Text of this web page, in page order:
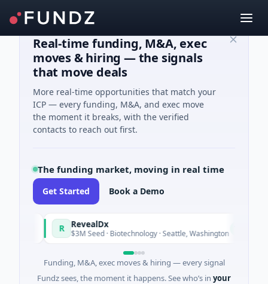
Real-time funding, M&A, exec
moves & hiring — the signals
that move deals
More real-time opportunities that match your
ICP — every funding, M&A, and exec move
the moment it breaks, with the verified
contacts to reach out first.
The funding market, moving in real time
Get Started Book a Demo
RevealDx
$3M Seed · Biotechnology · Seattle, Washington
Funding, M&A, exec moves & hiring — every signal
Fundz sees, the moment it happens. See who’s in your